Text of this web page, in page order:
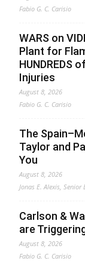
Fabio G. C. Carisio
WARS on
Plant for
HUNDREDS
Injuries
August 8, 2026
Fabio G. C. Carisio
The
Taylor and
You
August 8, 2026
Jonas E. Alexis, Senior
Carlson &
are
August 8, 2026
Fabio G. C. Carisio